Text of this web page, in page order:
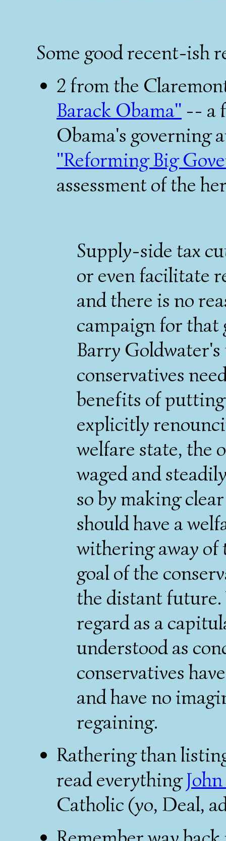
Some good recent-ish
2 from the
Barack Obama" -- a
Obama's governing
"Reforming Big
assessment of the
Supply-side tax
or even facilitate
and there is no
campaign for that
Barry
conservatives
benefits of
explicitly
welfare state, the
waged and
so by making
should have a
withering away of
goal of the
the distant
regard as a
understood as
conservatives
and have no
regaining.
Rathering than
read everything
Catholic (yo, Deal,